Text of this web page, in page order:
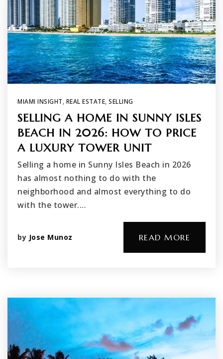
MIAMI INSIGHT, REAL ESTATE, SELLING
SELLING A HOME IN SUNNY ISLES
BEACH IN 2026: HOW TO PRICE
A LUXURY TOWER UNIT
Selling a home in Sunny Isles Beach in 2026
has almost nothing to do with the
neighborhood and almost everything to do
with the tower.…
by Jose Munoz READ MORE